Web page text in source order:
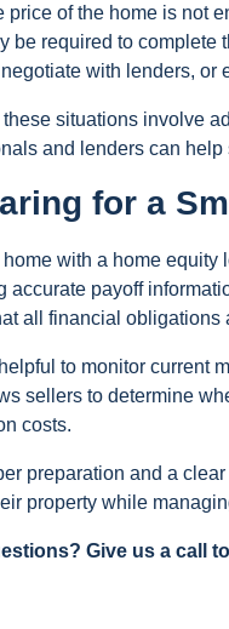
price of the home is not
be required to complete
with lenders, or
these situations involve
and lenders can help
for a
with a home equity
accurate payoff
all financial obligations
to monitor current
sellers to determine
costs.
preparation and a
property while
Give us a call